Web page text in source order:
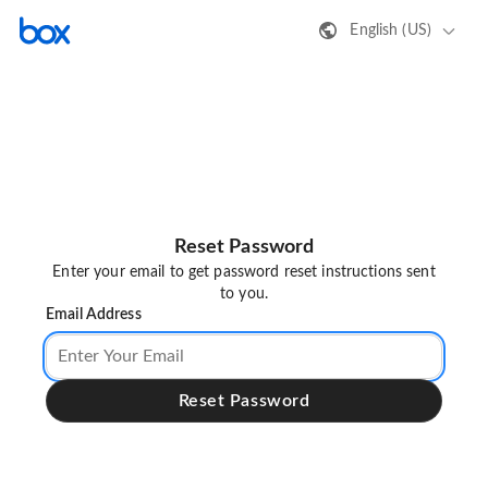
English (US)
Reset Password
Enter your email to get password reset instructions sent
to you.
Email Address
Reset Password